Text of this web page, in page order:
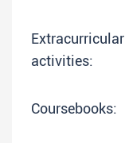
Extracurricular
activities:
Coursebooks: